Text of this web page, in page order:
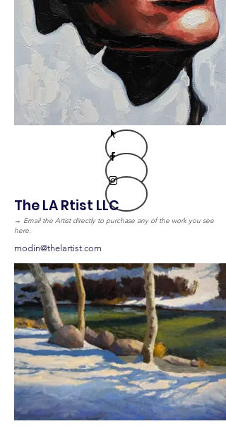
The LA Rtist LLC
→ Email the Artist directly to purchase any of the work you see
here.
modin@thelartist.com